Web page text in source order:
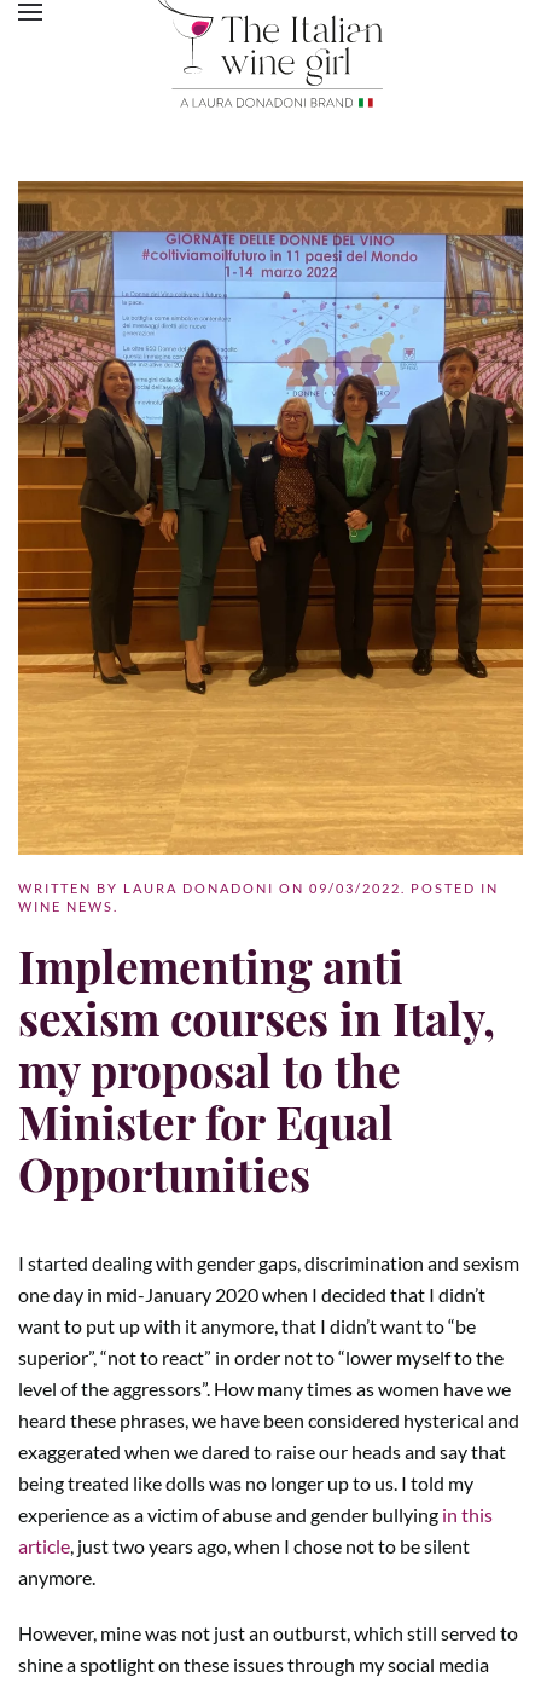
WRITTEN BY LAURA DONADONI ON 09/03/2022
. POSTED IN
WINE NEWS
Implementing anti
sexism courses in Italy,
my proposal to the
Minister for Equal
Opportunities
I started dealing with gender gaps, discrimination and sexism
one day in mid-January 2020 when I decided that I didn’t
want to put up with it anymore, that I didn’t want to “be
superior”, “not to react” in order not to “lower myself to the
level of the aggressors”. How many times as women have we
heard these phrases, we have been considered hysterical and
exaggerated when we dared to raise our heads and say that
being treated like dolls was no longer up to us. I told my
experience as a victim of abuse and gender bullying in this
article, just two years ago, when I chose not to be silent
anymore.
However, mine was not just an outburst, which still served to
shine a spotlight on these issues through my social media